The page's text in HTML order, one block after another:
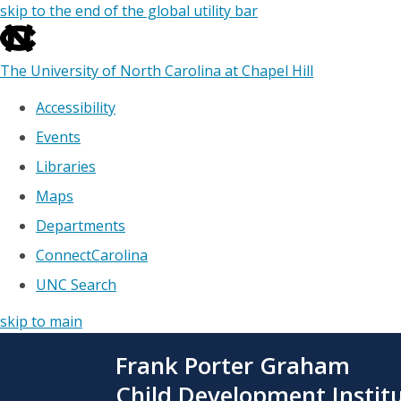
skip to the end of the global utility bar
The University of North Carolina at Chapel Hill
Accessibility
Events
Libraries
Maps
Departments
ConnectCarolina
UNC Search
skip to main
Frank Porter Graham